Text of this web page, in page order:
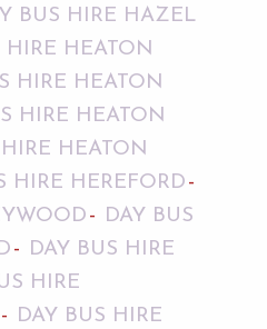
BUS HIRE HAZEL
HIRE HEATON
HIRE HEATON
HIRE HEATON
HEATON
HIRE HEREFORD
DAY BUS
DAY BUS HIRE
HIRE
DAY BUS HIRE